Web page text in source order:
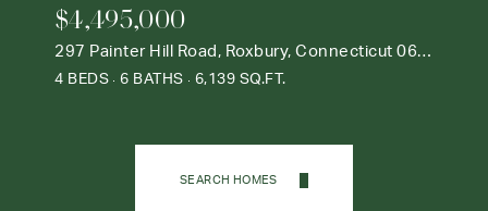
$4,495,000
297 Painter Hill Road, Roxbury, Connecticut 06783
4 BEDS 6 BATHS 6,139 SQ.FT.
SEARCH HOMES